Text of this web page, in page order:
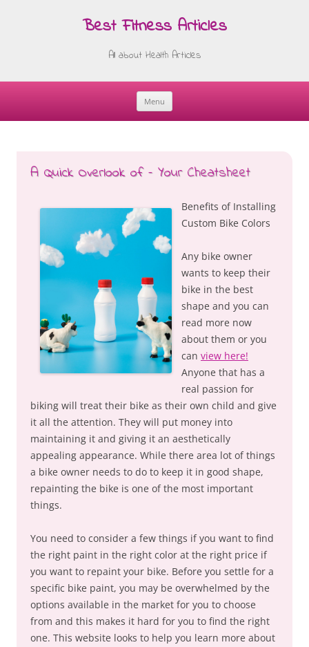
Best Fitness Articles
All about Health Articles
Menu
Skip
A Quick Overlook of – Your Cheatsheet
Benefits of Installing
Custom Bike Colors
Any bike owner
wants to keep their
bike in the best
shape and you can
read more now
about them or you
can view here!
Anyone that has a
real passion for
biking will treat their bike as their own child and give
it all the attention. They will put money into
maintaining it and giving it an aesthetically
appealing appearance. While there area lot of things
a bike owner needs to do to keep it in good shape,
repainting the bike is one of the most important
things.
You need to consider a few things if you want to find
the right paint in the right color at the right price if
you want to repaint your bike. Before you settle for a
specific bike paint, you may be overwhelmed by the
options available in the market for you to choose
from and this makes it hard for you to find the right
one. This website looks to help you learn more about